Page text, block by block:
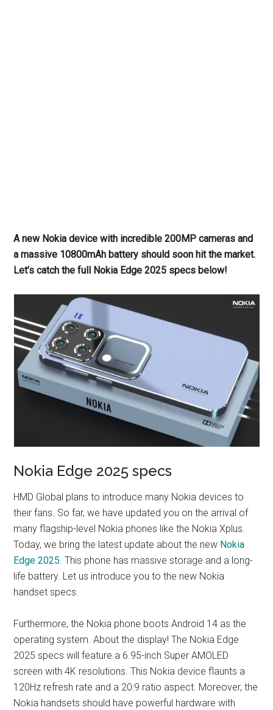
A new Nokia device with incredible 200MP cameras and
a massive 10800mAh battery should soon hit the market.
Let’s catch the full Nokia Edge 2025 specs below!
Nokia Edge 2025 specs
HMD Global plans to introduce many Nokia devices to
their fans. So far, we have updated you on the arrival of
many flagship-level Nokia phones like the Nokia Xplus.
Today, we bring the latest update about the new Nokia
Edge 2025. This phone has massive storage and a long-
life battery. Let us introduce you to the new Nokia
handset specs.
Furthermore, the Nokia phone boots Android 14 as the
operating system. About the display! The Nokia Edge
2025 specs will feature a 6.95-inch Super AMOLED
screen with 4K resolutions. This Nokia device flaunts a
120Hz refresh rate and a 20:9 ratio aspect. Moreover, the
Nokia handsets should have powerful hardware with